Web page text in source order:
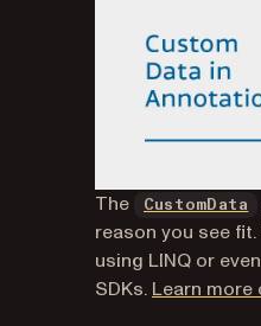
The CustomData
reason you see
using LINQ or even
SDKs. Learn